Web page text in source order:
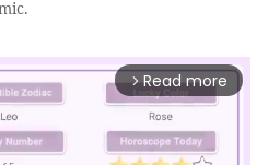
arrow_forward_ios Read more